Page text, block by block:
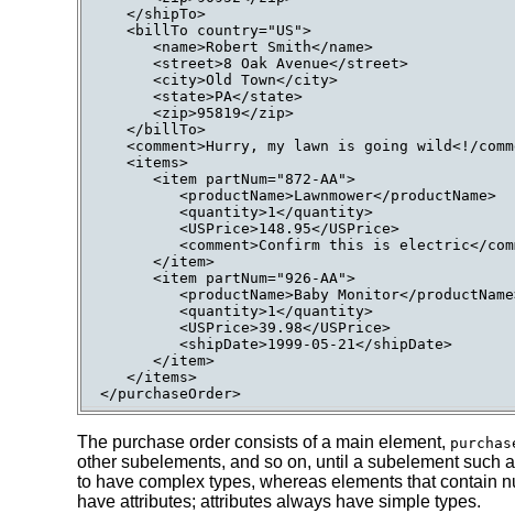
   </shipTo>
   <billTo country="US">
      <name>Robert Smith</name>
      <street>8 Oak Avenue</street>
      <city>Old Town</city>
      <state>PA</state>
      <zip>95819</zip>
   </billTo>
<comment>Hurry, my lawn is going wild<!/
   <items>
      <item partNum="872-AA">
         <productName>Lawnmower</productName>
         <quantity>1</quantity>
         <USPrice>148.95</USPrice>
<comment>Confirm this is electric</
      </item>
      <item partNum="926-AA">
<productName>Baby Monitor</
         <quantity>1</quantity>
         <USPrice>39.98</USPrice>
         <shipDate>1999-05-21</shipDate>
      </item>
   </items>
The purchase order consists of a main element,
other subelements, and so on, until a subelement such
to have complex types, whereas elements that contain
have attributes; attributes always have simple types.